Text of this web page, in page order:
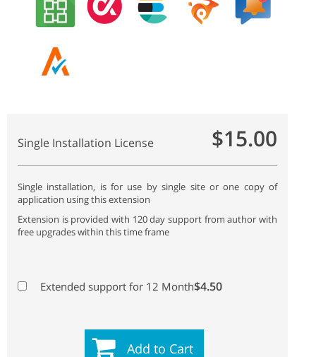
Single Installation License $15.00
Single installation, is for use by single site or one copy of
application using this extension
Extension is provided with 120 day support from author with
free upgrades within this time frame
Extended support for 12 Month$4.50
Add to Cart